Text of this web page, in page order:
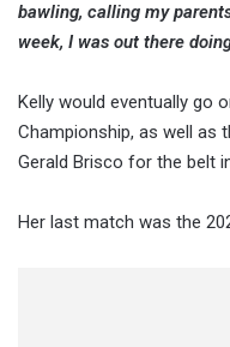
bawling, calling my
week, I was out there
Kelly would eventually go
Championship, as well as
Gerald Brisco for the belt
Her last match was the